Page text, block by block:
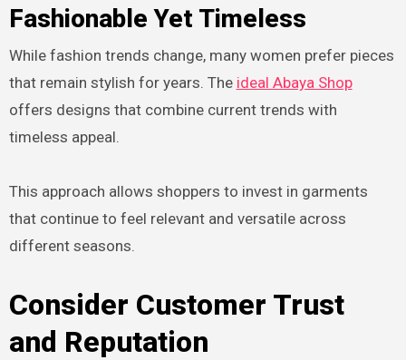
Fashionable Yet Timeless
While fashion trends change, many women prefer pieces
that remain stylish for years. The ideal Abaya Shop
offers designs that combine current trends with
timeless appeal.
This approach allows shoppers to invest in garments
that continue to feel relevant and versatile across
different seasons.
Consider Customer Trust
and Reputation